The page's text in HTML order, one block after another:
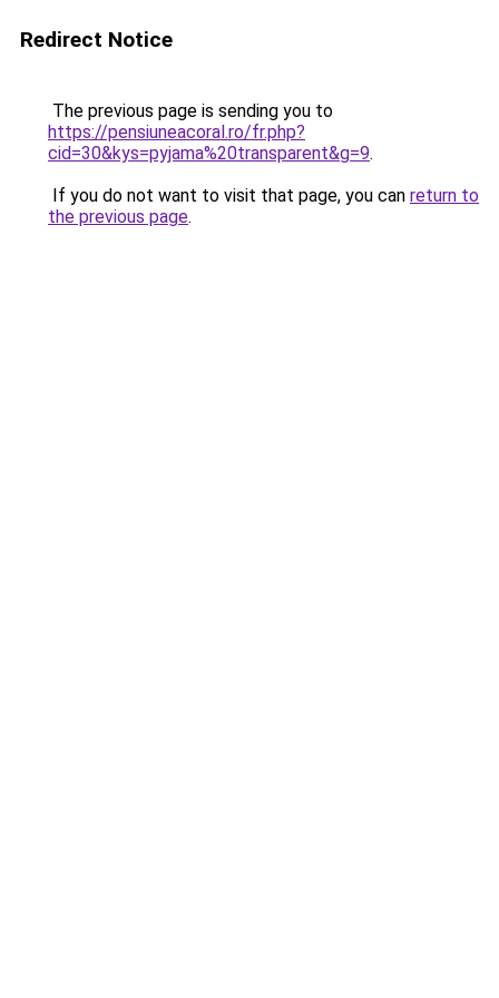
Redirect Notice
The previous page is sending you to
https://pensiuneacoral.ro/fr.php?
cid=30&kys=pyjama%20transparent&g=9.
If you do not want to visit that page, you can return to
the previous page.